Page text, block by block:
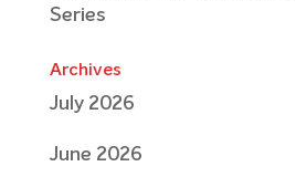
Series
Archives
July 2026
June 2026